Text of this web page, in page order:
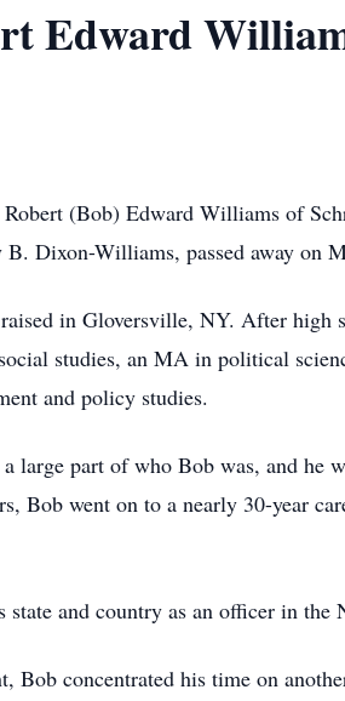
Edward
(Bob) Edward Williams of
B. Dixon-Williams, passed away on
in Gloversville, NY. After high
studies, an MA in political
and policy studies.
large part of who Bob was, and he
Bob went on to a nearly 30-year
state and country as an officer in
Bob concentrated his time on